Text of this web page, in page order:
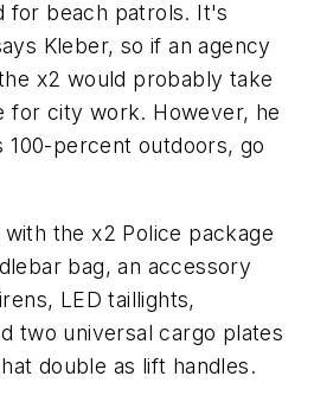
for beach patrols. It's
Kleber, so if an agency
x2 would probably take
for city work. However, he
100-percent outdoors, go
the x2 Police package
bag, an accessory
LED taillights,
two universal cargo plates
double as lift handles.